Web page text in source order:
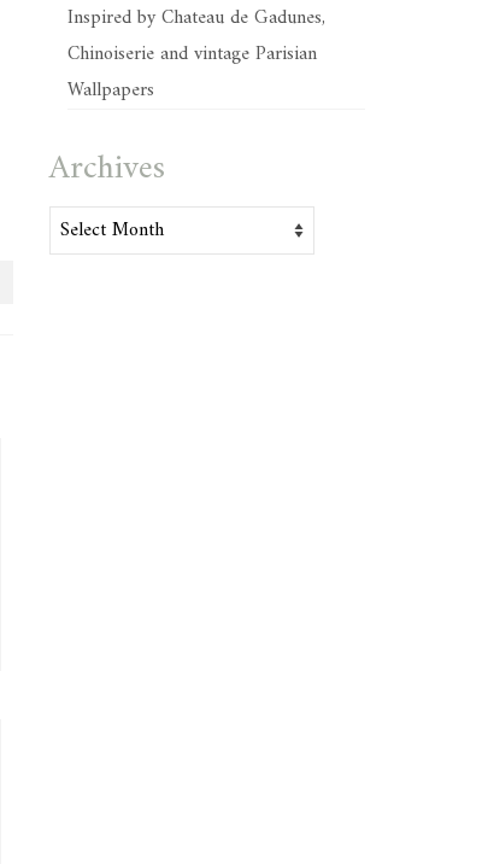
Inspired by Chateau de Gadunes,
Chinoiserie and vintage Parisian
Wallpapers
Archives
Archives